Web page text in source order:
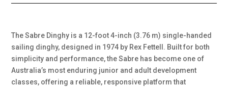
The Sabre Dinghy is a 12-foot 4-inch (3.76 m) single-handed
sailing dinghy, designed in 1974 by Rex Fettell. Built for both
simplicity and performance, the Sabre has become one of
Australia’s most enduring junior and adult development
classes, offering a reliable, responsive platform that